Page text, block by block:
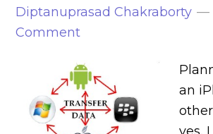
Diptanuprasad Chakraborty
Comment
an